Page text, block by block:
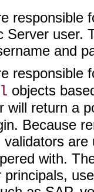
responsible
Server user.
and
responsible
objects
will return a
Because
validators
with.